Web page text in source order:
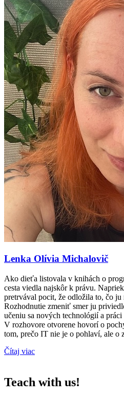
Lenka Olívia Michalovič
Ako dieťa listovala v knihách o
cesta viedla najskôr k právu.
pretrvával pocit, že odložila to, čo ju
Rozhodnutie zmeniť smer ju
učeniu sa nových technológií a
V rozhovore otvorene hovorí o
tom, prečo IT nie je o pohlaví, ale o
Čítaj viac
Teach with us!